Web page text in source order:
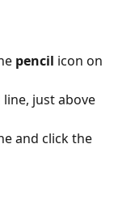
pencil icon on
just above
and click the